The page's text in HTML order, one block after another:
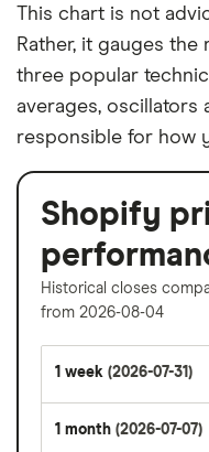
This chart is not
Rather, it gauges
three popular
averages, oscillators
responsible for how
Shopify
Historical closes
from 2026-08-04
1 week (2026-07-31)
1 month (2026-07-07)